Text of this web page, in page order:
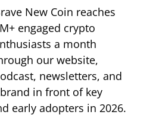
New Coin reaches
engaged crypto
a month
our website,
newsletters, and
in front of key
early adopters in 2026.